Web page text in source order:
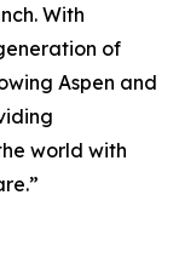
With
of
Aspen and
world with